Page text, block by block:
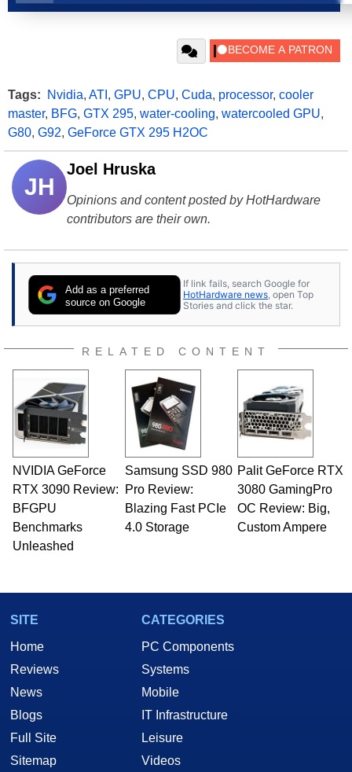
Tags: Nvidia, ATI , GPU, CPU, Cuda, processor, cooler
master, BFG, GTX 295, water-cooling, watercooled GPU,
G80, G92, GeForce GTX 295 H2OC
JH
Joel Hruska
Opinions and content posted by HotHardware
contributors are their own.
Add as a preferred
source on Google
If link fails, search Google for
HotHardware news , open Top
Stories and click the star.
RELATED CONTENT
NVIDIA GeForce
RTX 3090 Review:
BFGPU
Benchmarks
Unleashed
Samsung SSD 980
Pro Review:
Blazing Fast PCIe
4.0 Storage
Palit GeForce RTX
3080 GamingPro
OC Review: Big,
Custom Ampere
SITE
Home
Reviews
News
Blogs
Full Site
Sitemap
CATEGORIES
PC Components
Systems
Mobile
IT Infrastructure
Leisure
Videos